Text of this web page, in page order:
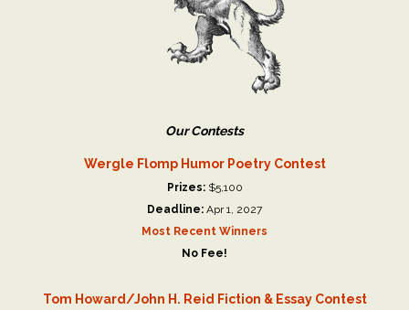
Our Contests
Wergle Flomp Humor Poetry Contest
Prizes:$5,100
Deadline: Apr 1, 2027
Most Recent Winners
No Fee!
Tom Howard/John H. Reid Fiction & Essay Contest